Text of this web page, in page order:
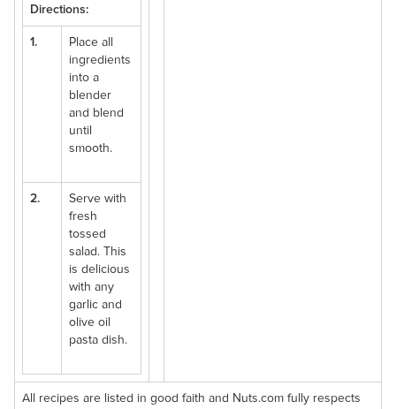
Directions:
1.
Place all
ingredients
into a
blender
and blend
until
smooth.
2.
Serve with
fresh
tossed
salad. This
is delicious
with any
garlic and
olive oil
pasta dish.
All recipes are listed in good faith and Nuts.com fully respects